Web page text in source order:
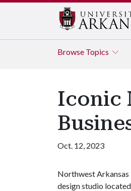
Browse Topics
Iconic
Oct. 12, 2023
Northwest
design studio